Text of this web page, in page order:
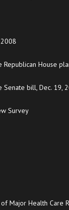
House
bill, Dec. 19,
Survey
Major Health Care